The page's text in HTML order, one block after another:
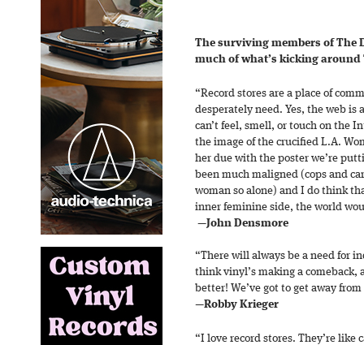
The surviving members of The
much of what’s kicking
“Record stores are a place of
desperately need. Yes, the web
can’t feel, smell, or touch on the
the image of the crucified L.A.
her due with the poster we’re
been much maligned (cops and
woman so alone) and I do think
inner feminine side, the world
—John Densmore
“There will always be a need for
think vinyl’s making a comeback,
better! We’ve got to get away
—Robby Krieger
“I love record stores. They’re like